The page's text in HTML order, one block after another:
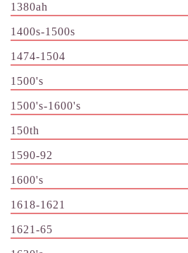
1380ah
1400s-1500s
1474-1504
1500's
1500's-1600's
150th
1590-92
1600's
1618-1621
1621-65